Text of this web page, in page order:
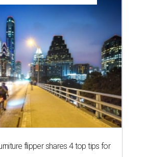
flipper shares 4 top tips for